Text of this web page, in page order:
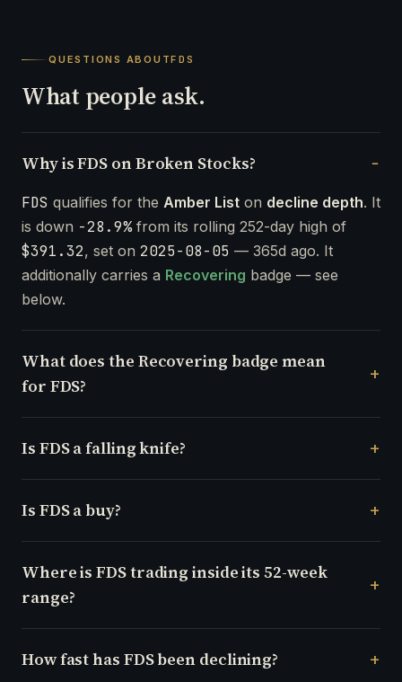
QUESTIONS ABOUTFDS
What people ask.
Why is FDS on Broken Stocks?
FDS qualifies for the Amber List on decline depth. It
is down -28.9%from its rolling 252-day high of
$391.32, set on 2025-08-05 — 365d ago. It
additionally carries a Recovering badge — see
below.
What does the Recovering badge mean
for FDS?
Is FDS a falling knife?
Is FDS a buy?
Where is FDS trading inside its 52-week
range?
How fast has FDS been declining?